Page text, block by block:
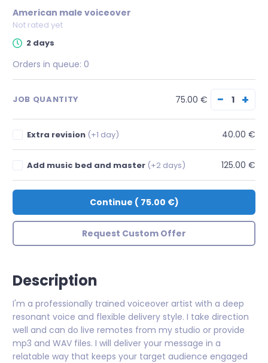
American male voiceover
Not rated yet
2 days
Orders in queue: 0
JOB QUANTITY 75.00 € − +
Extra revision (+1 day) 40.00 €
Add music bed and master (+2 days) 125.00 €
Continue ( 75.00 €)
Request Custom Offer
Description
I'm a professionally trained voiceover artist with a deep
resonant voice and flexible delivery style. I take direction
well and can do live remotes from my studio or provide
mp3 and WAV files. I will deliver your message in a
relatable way that keeps your target audience engaged